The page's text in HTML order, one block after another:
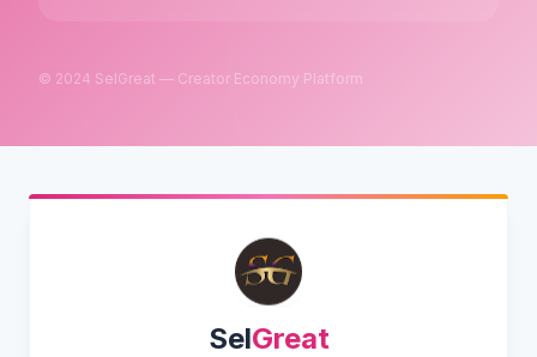
© 2024 SelGreat — Creator Economy Platform
SelGreat